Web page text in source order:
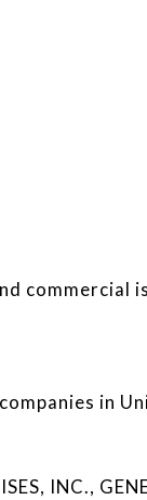
commercial
in
INC.,